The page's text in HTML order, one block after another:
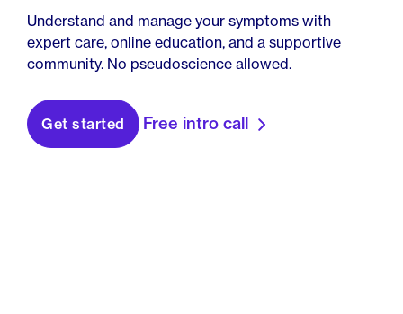
Understand and manage your symptoms with
expert care, online education, and a supportive
community. No pseudoscience allowed.
Get started Free intro call